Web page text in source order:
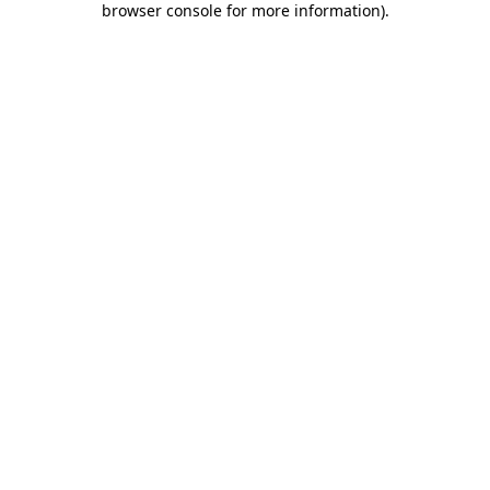
browser console for more information).